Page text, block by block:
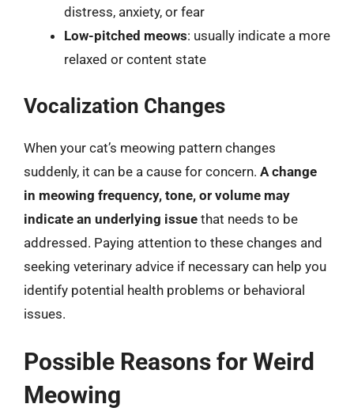
distress, anxiety, or fear
Low-pitched meows: usually indicate a more
relaxed or content state
Vocalization Changes
When your cat’s meowing pattern changes
suddenly, it can be a cause for concern. A change
in meowing frequency, tone, or volume may
indicate an underlying issue that needs to be
addressed. Paying attention to these changes and
seeking veterinary advice if necessary can help you
identify potential health problems or behavioral
issues.
Possible Reasons for Weird
Meowing